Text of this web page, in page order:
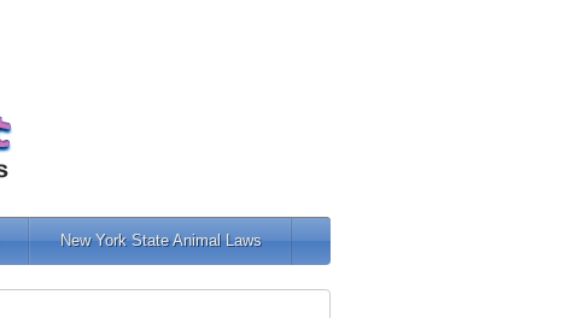
New York State Animal Laws